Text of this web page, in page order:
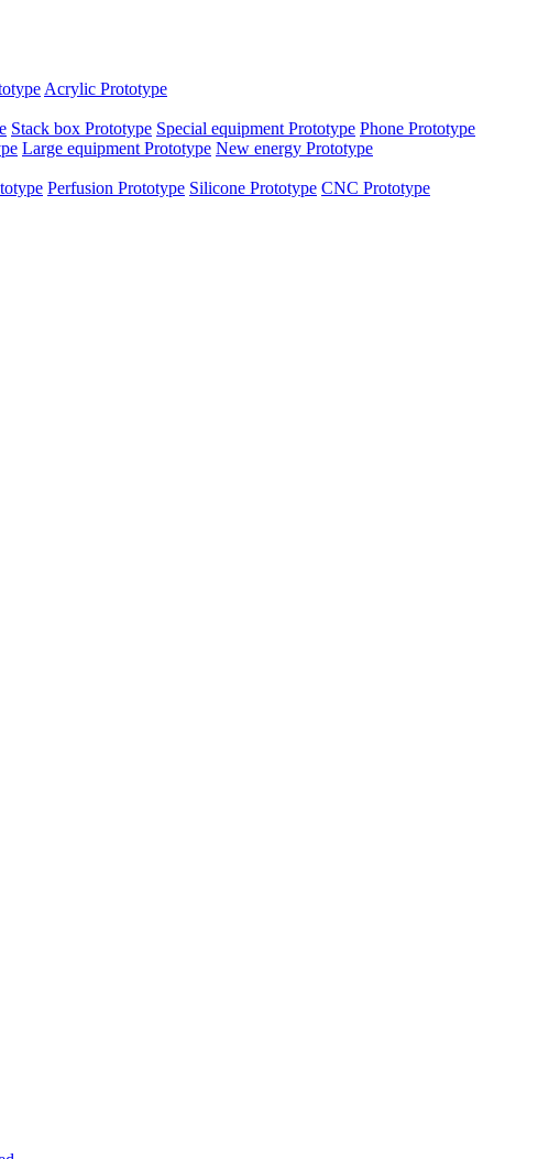
Acrylic Prototype
Stack box Prototype Special equipment Prototype Phone Prototype
Large equipment Prototype New energy Prototype
Perfusion Prototype Silicone Prototype CNC Prototype